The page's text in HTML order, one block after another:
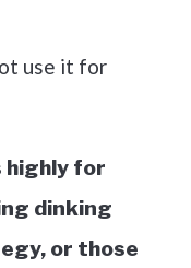
use it for
highly for
dinking
or those